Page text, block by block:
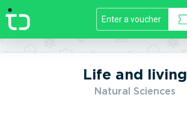
//]]>
Life and living
Natural Sciences